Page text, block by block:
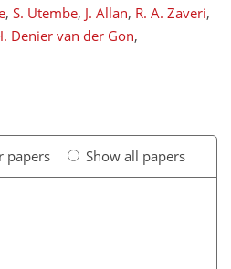
, S. Utembe, J. Allan, R. A. Zaveri,
Denier van der Gon,
papers Show all papers